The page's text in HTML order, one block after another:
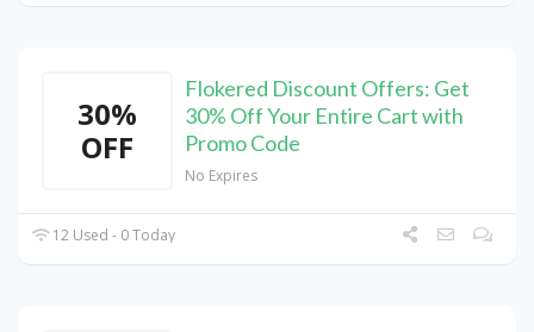
30%
OFF
Flokered Discount Offers: Get
30% Off Your Entire Cart with
Promo Code
No Expires
12 Used - 0 Today